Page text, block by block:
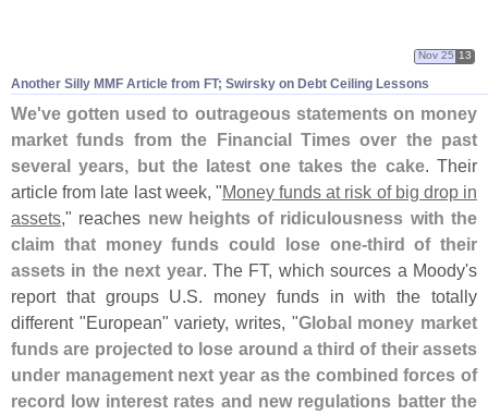
Another Silly MMF Article from FT; Swirsky on Debt Ceiling Lessons
Nov 25 13
We've gotten used to outrageous statements on money
market funds from the Financial Times over the past
several years, but the latest one takes the cake. Their
article from late last week, "Money funds at risk of big drop in
assets," reaches new heights of ridiculousness with the
claim that money funds could lose one-third of their
assets in the next year. The FT, which sources a Moody's
report that groups U.S. money funds in with the totally
different "European" variety, writes, "Global money market
funds are projected to lose around a third of their assets
under management next year as the combined forces of
record low interest rates and new regulations batter the